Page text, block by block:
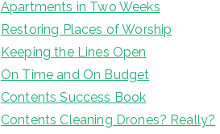
Apartments in Two Weeks
Restoring Places of Worship
Keeping the Lines Open
On Time and On Budget
Contents Success Book
Contents Cleaning Drones? Really?